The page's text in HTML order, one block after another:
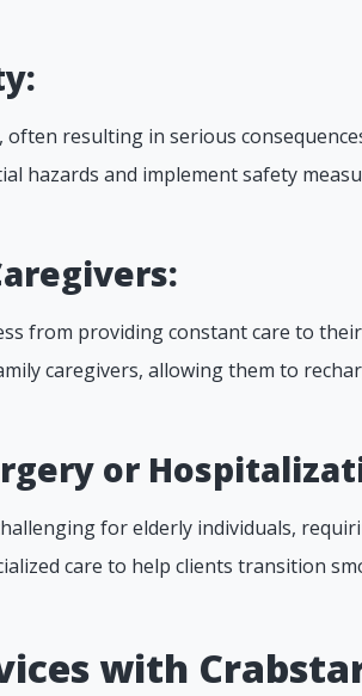
resulting in serious
hazards and implement safety
from providing constant care to
caregivers, allowing them to
or
for elderly individuals,
care to help clients transition
with